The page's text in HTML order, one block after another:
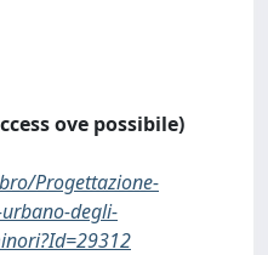
ove possibile)
Progettazione-
degli-